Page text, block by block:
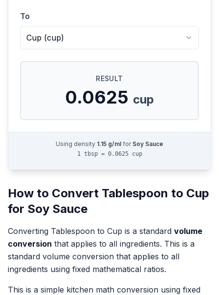
To
Cup (cup)
RESULT
0.0625 cup
Using density 1.15 g/ml for Soy Sauce
1 tbsp = 0.0625 cup
How to Convert Tablespoon to Cup
for Soy Sauce
Converting Tablespoon to Cup is a standard volume
conversion that applies to all ingredients. This is a
standard volume conversion that applies to all
ingredients using fixed mathematical ratios.
This is a simple kitchen math conversion using fixed